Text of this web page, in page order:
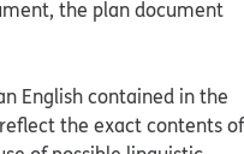
the plan document
English contained in the
the exact contents of